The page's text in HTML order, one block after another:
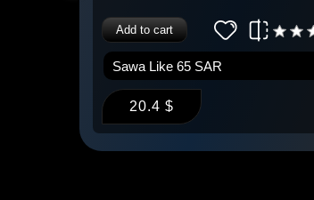
Add to cart
20.4 $